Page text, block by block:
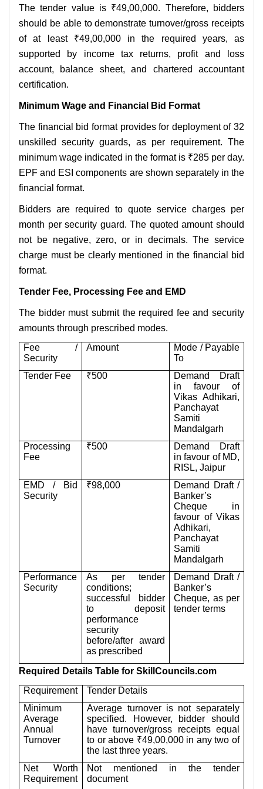
The tender value is ₹49,00,000. Therefore, bidders
should be able to demonstrate turnover/gross receipts
of at least ₹49,00,000 in the required years, as
supported by income tax returns, profit and loss
account, balance sheet, and chartered accountant
certification.
Minimum Wage and Financial Bid Format
The financial bid format provides for deployment of 32
unskilled security guards, as per requirement. The
minimum wage indicated in the format is ₹285 per day.
EPF and ESI components are shown separately in the
financial format.
Bidders are required to quote service charges per
month per security guard. The quoted amount should
not be negative, zero, or in decimals. The service
charge must be clearly mentioned in the financial bid
format.
Tender Fee, Processing Fee and EMD
The bidder must submit the required fee and security
amounts through prescribed modes.
Fee /
Security
Amount
Mode / Payable
To
Tender Fee
₹500
Demand Draft
in favour of
Vikas Adhikari,
Panchayat
Samiti
Mandalgarh
Processing
Fee
₹500
Demand Draft
in favour of MD,
RISL, Jaipur
EMD / Bid
Security
₹98,000
Demand Draft /
Banker’s
Cheque in
favour of Vikas
Adhikari,
Panchayat
Samiti
Mandalgarh
Performance
Security
As per tender
conditions;
successful bidder
to deposit
performance
security
before/after award
as prescribed
Demand Draft /
Banker’s
Cheque, as per
tender terms
Required Details Table for SkillCouncils.com
Requirement
Tender Details
Minimum
Average
Annual
Turnover
Average turnover is not separately
specified. However, bidder should
have turnover/gross receipts equal
to or above ₹49,00,000 in any two of
the last three years.
Net Worth
Requirement
Not mentioned in the tender
document